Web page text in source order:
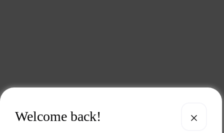
Welcome back!